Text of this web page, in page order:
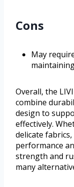
Cons
May
Overall, the
combine
design to
effectively.
delicate
performance
strength and
many